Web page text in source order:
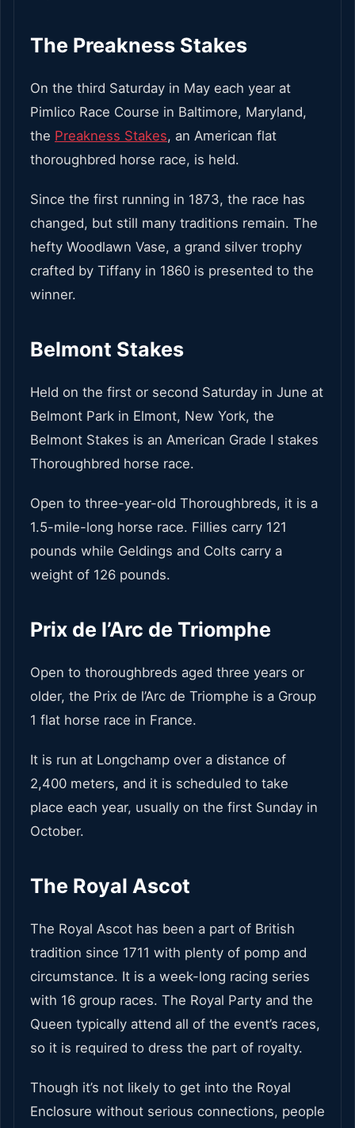
The Preakness Stakes
On the third Saturday in May each year at
Pimlico Race Course in Baltimore, Maryland,
the Preakness Stakes, an American flat
thoroughbred horse race, is held.
Since the first running in 1873, the race has
changed, but still many traditions remain. The
hefty Woodlawn Vase, a grand silver trophy
crafted by Tiffany in 1860 is presented to the
winner.
Belmont Stakes
Held on the first or second Saturday in June at
Belmont Park in Elmont, New York, the
Belmont Stakes is an American Grade I stakes
Thoroughbred horse race.
Open to three-year-old Thoroughbreds, it is a
1.5-mile-long horse race. Fillies carry 121
pounds while Geldings and Colts carry a
weight of 126 pounds.
Prix de l’Arc de Triomphe
Open to thoroughbreds aged three years or
older, the Prix de l’Arc de Triomphe is a Group
1 flat horse race in France.
It is run at Longchamp over a distance of
2,400 meters, and it is scheduled to take
place each year, usually on the first Sunday in
October.
The Royal Ascot
The Royal Ascot has been a part of British
tradition since 1711 with plenty of pomp and
circumstance. It is a week-long racing series
with 16 group races. The Royal Party and the
Queen typically attend all of the event’s races,
so it is required to dress the part of royalty.
Though it’s not likely to get into the Royal
Enclosure without serious connections, people